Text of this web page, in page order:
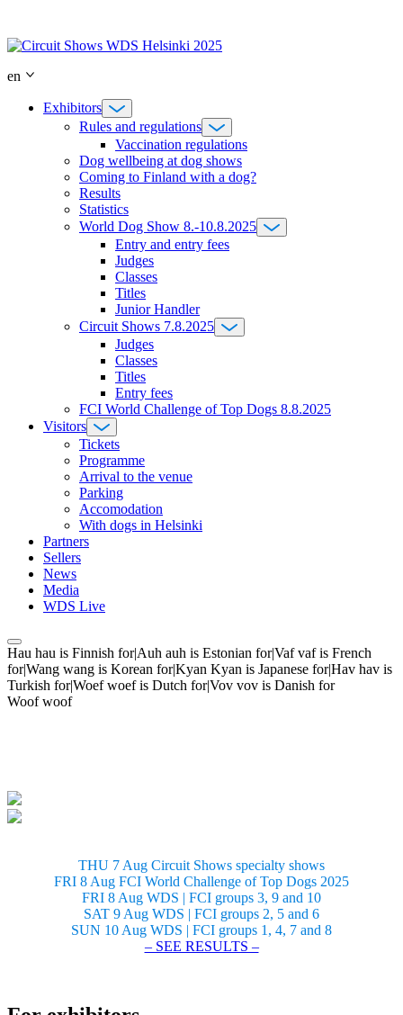
content
en
Exhibitors
Rules and regulations
Vaccination regulations
Dog wellbeing at dog shows
Coming to Finland with a dog?
Results
Statistics
World Dog Show 8.-10.8.2025
Entry and entry fees
Judges
Classes
Titles
Junior Handler
Circuit Shows 7.8.2025
Judges
Classes
Titles
Entry fees
FCI World Challenge of Top Dogs 8.8.2025
Visitors
Tickets
Programme
Arrival to the venue
Parking
Accomodation
With dogs in Helsinki
Partners
Sellers
News
Media
WDS Live
Hau hau is Finnish for|Auh auh is Estonian for|Vaf vaf is French
for|Wang wang is Korean for|Kyan Kyan is Japanese for|Hav hav is
Turkish for|Woef woef is Dutch for|Vov vov is Danish for
Woof woof
THU 7 Aug Circuit Shows specialty shows
FRI 8 Aug FCI World Challenge of Top Dogs 2025
FRI 8 Aug WDS | FCI groups 3, 9 and 10
SAT 9 Aug WDS | FCI groups 2, 5 and 6
SUN 10 Aug WDS | FCI groups 1, 4, 7 and 8
– SEE RESULTS –